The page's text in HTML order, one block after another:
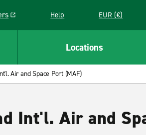
in a new window
Help EUR (€)
Locations
Air and Space Port (MAF)
Int'l. Air and